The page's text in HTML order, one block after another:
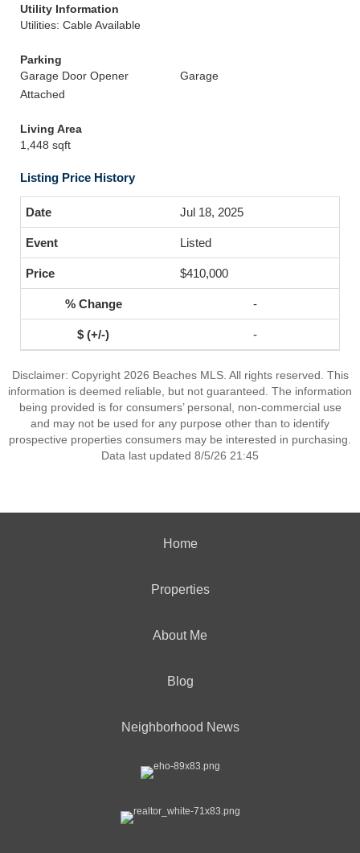
Utility Information
Utilities: Cable Available
Parking
Garage Door Opener
Garage
Attached
Living Area
1,448 sqft
Listing Price History
Jul 18, 2025
Listed
$410,000
-
-
Disclaimer: Copyright 2026 Beaches MLS. All rights reserved. This
information is deemed reliable, but not guaranteed. The information
being provided is for consumers’ personal, non-commercial use
and may not be used for any purpose other than to identify
prospective properties consumers may be interested in purchasing.
Data last updated 8/5/26 21:45
Home
Properties
About Me
Blog
Neighborhood News